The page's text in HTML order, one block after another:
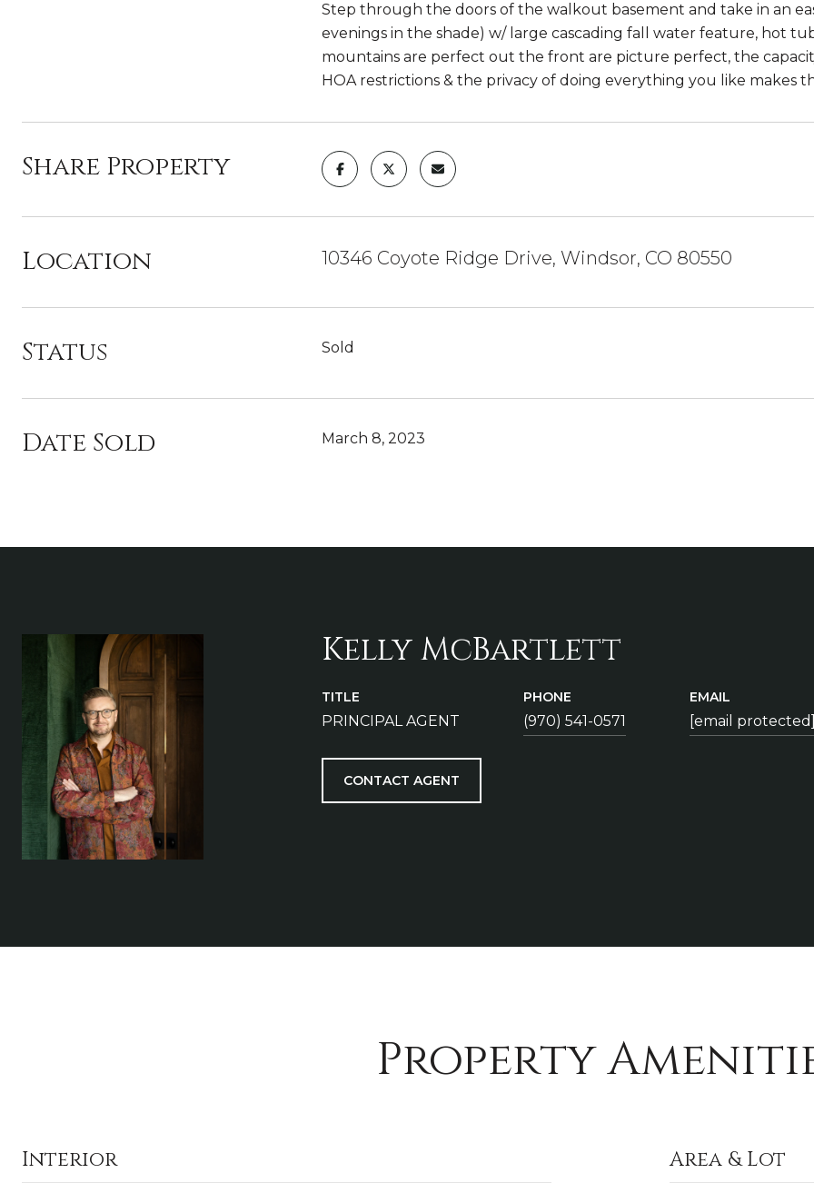
Step through the doors of the walkout basement and take in an
evenings in the shade) w/ large cascading fall water feature, hot
mountains are perfect out the front are picture perfect, the
HOA restrictions & the privacy of doing everything you like makes
Share Property
Location 10346 Coyote Ridge Drive, Windsor, CO 80550
Status Sold
Date Sold March 8, 2023
Kelly McBartlett
TITLE
PRINCIPAL AGENT
PHONE
(970) 541-0571
EMAIL
[email
CONTACT AGENT
Property
Interior Area & Lot